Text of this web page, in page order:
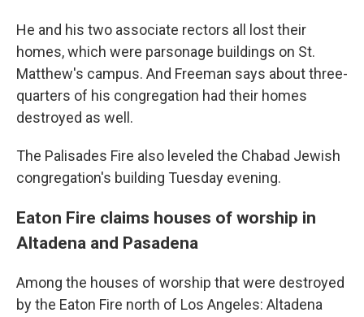
He and his two associate rectors all lost their
homes, which were parsonage buildings on St.
Matthew's campus. And Freeman says about three-
quarters of his congregation had their homes
destroyed as well.
The Palisades Fire also leveled the Chabad Jewish
congregation's building Tuesday evening.
Eaton Fire claims houses of worship in
Altadena and Pasadena
Among the houses of worship that were destroyed
by the Eaton Fire north of Los Angeles: Altadena